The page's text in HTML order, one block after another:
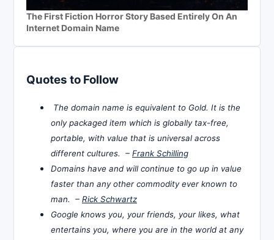
The First Fiction Horror Story Based Entirely On An
Internet Domain Name
Quotes to Follow
The domain name is equivalent to Gold. It is the
only packaged item which is globally tax-free,
portable, with value that is universal across
different cultures. – Frank Schilling
Domains have and will continue to go up in value
faster than any other commodity ever known to
man. – Rick Schwartz
Google knows you, your friends, your likes, what
entertains you, where you are in the world at any